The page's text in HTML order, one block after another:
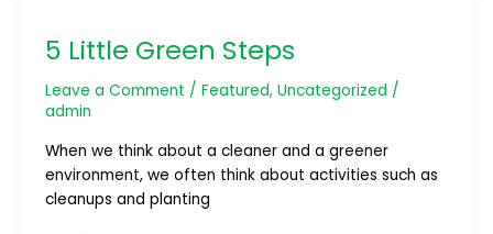
5 Little Green Steps
Leave a Comment / Featured, Uncategorized /
admin
When we think about a cleaner and a greener
environment, we often think about activities such as
cleanups and planting
Green